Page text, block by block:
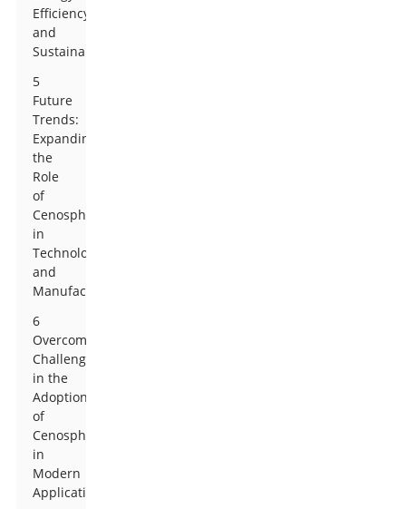
Efficiency
and
Sustainability
5
Future
Trends:
Expanding
the
Role
of
Cenospheres
in
Technology
and
Manufacturing
6
Overcoming
Challenges
in the
Adoption
of
Cenospheres
in
Modern
Applications